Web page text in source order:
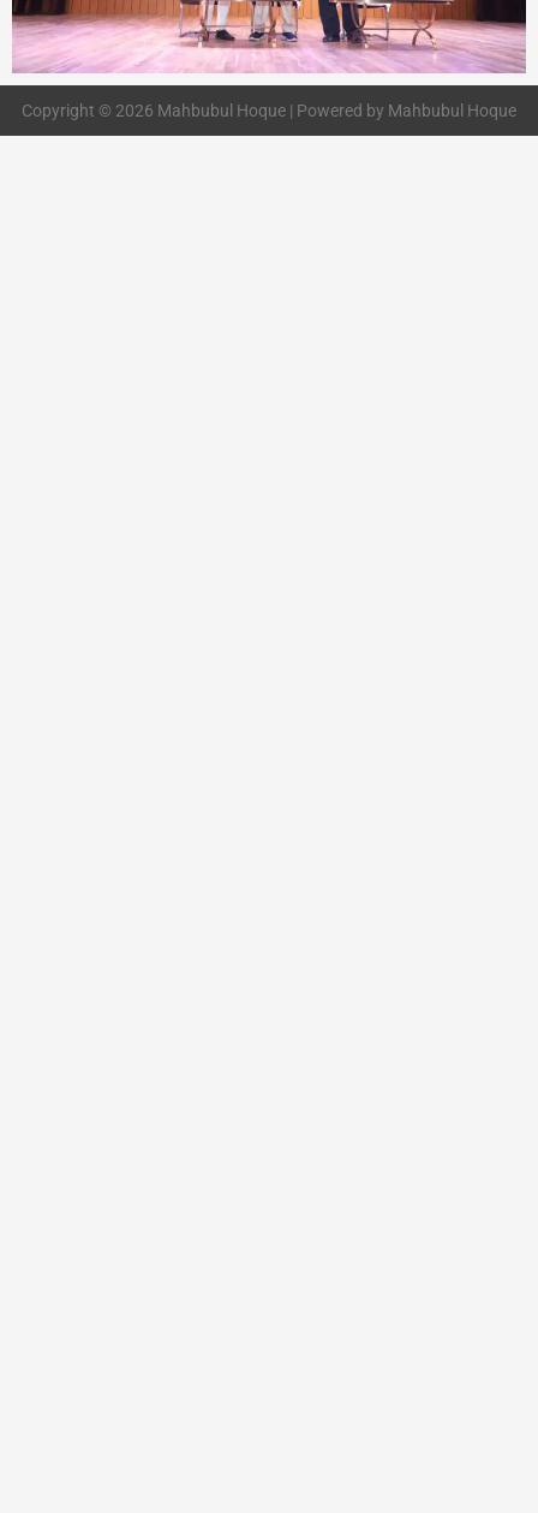
Copyright © 2026 Mahbubul Hoque | Powered by Mahbubul Hoque